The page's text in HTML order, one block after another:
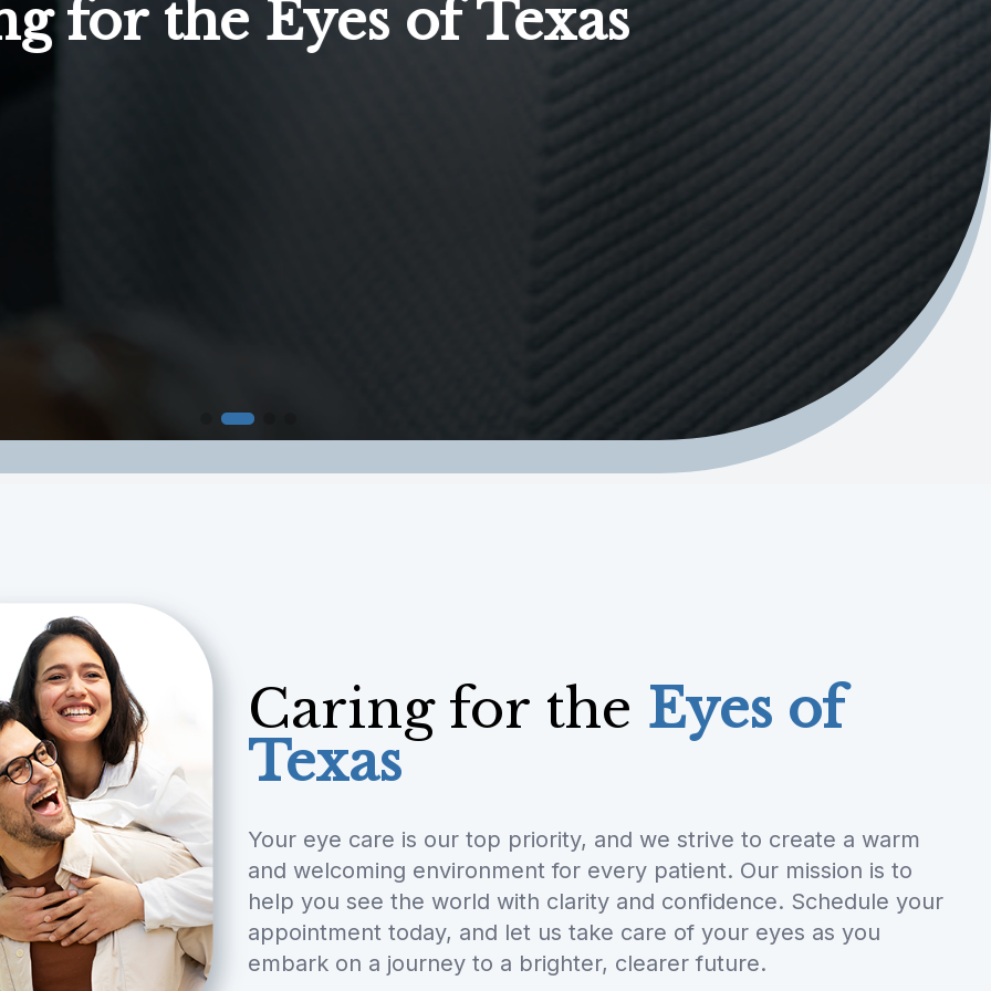
for the Eyes of Texas
Caring for the Eyes of
Texas
Your eye care is our top priority, and we strive to create a warm
and welcoming environment for every patient. Our mission is to
help you see the world with clarity and confidence. Schedule your
appointment today, and let us take care of your eyes as you
embark on a journey to a brighter, clearer future.